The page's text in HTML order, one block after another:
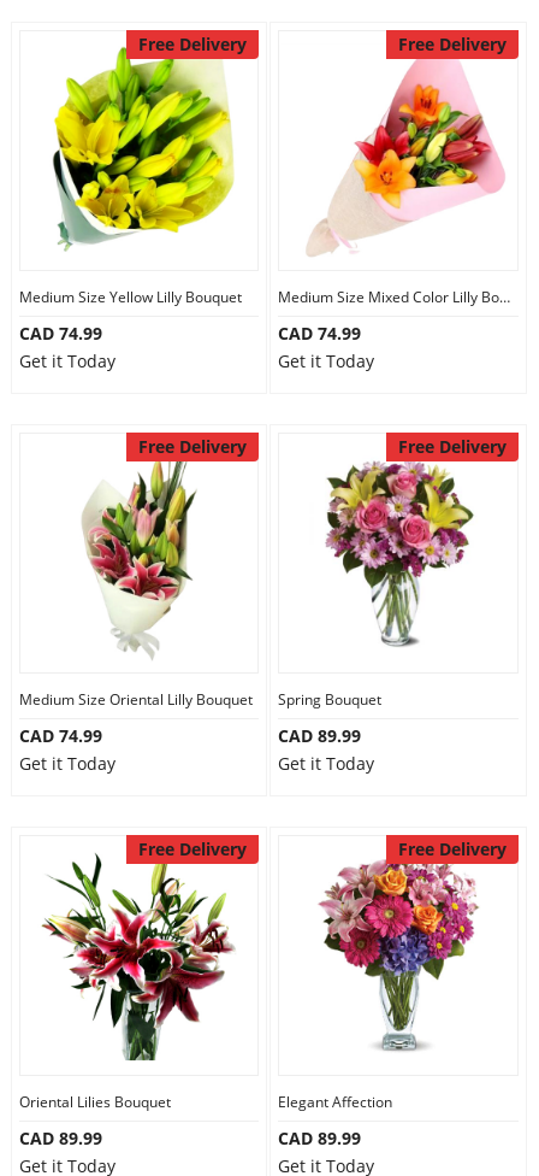
Free Delivery
Medium Size Yellow Lilly Bouquet
CAD 74.99
Get it Today
Free Delivery
Medium Size Mixed Color Lilly Bouquet
CAD 74.99
Get it Today
Free Delivery
Medium Size Oriental Lilly Bouquet
CAD 74.99
Get it Today
Free Delivery
Spring Bouquet
CAD 89.99
Get it Today
Free Delivery
Oriental Lilies Bouquet
CAD 89.99
Get it Today
Free Delivery
Elegant Affection
CAD 89.99
Get it Today